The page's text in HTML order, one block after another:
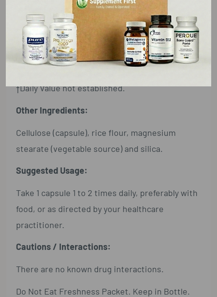
L-Proline (Free-Form) ... 100 mg ... †
Alpha Lipoic Acid ... 50 mg ... †
Grape Seed Extract ... 25 mg ... †
(Vitis vinifera) (Standardized for Polyphenols)
†Daily Value not established.
Other Ingredients:
Cellulose (capsule), rice flour, magnesium
stearate (vegetable source) and silica.
Suggested Usage:
Take 1 capsule 1 to 2 times daily, preferably with
food, or as directed by your healthcare
practitioner.
Cautions / Interactions:
There are no known drug interactions.
Do Not Eat Freshness Packet. Keep in Bottle.